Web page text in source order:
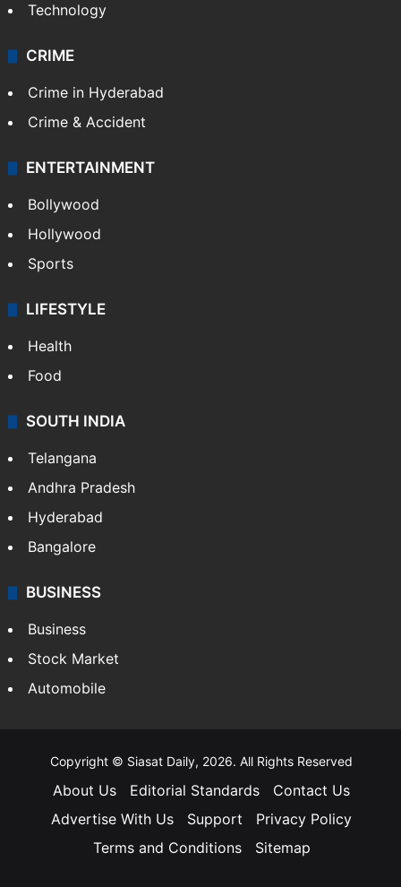
Technology
CRIME
Crime in Hyderabad
Crime & Accident
ENTERTAINMENT
Bollywood
Hollywood
Sports
LIFESTYLE
Health
Food
SOUTH INDIA
Telangana
Andhra Pradesh
Hyderabad
Bangalore
BUSINESS
Business
Stock Market
Automobile
Copyright © Siasat Daily, 2026. All Rights Reserved
About Us Editorial Standards
Contact Us
Advertise With Us
Support
Privacy Policy
Terms and Conditions
Sitemap